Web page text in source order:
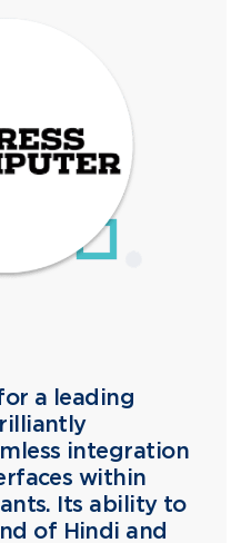
a leading
integration
within
Its ability to
of Hindi and